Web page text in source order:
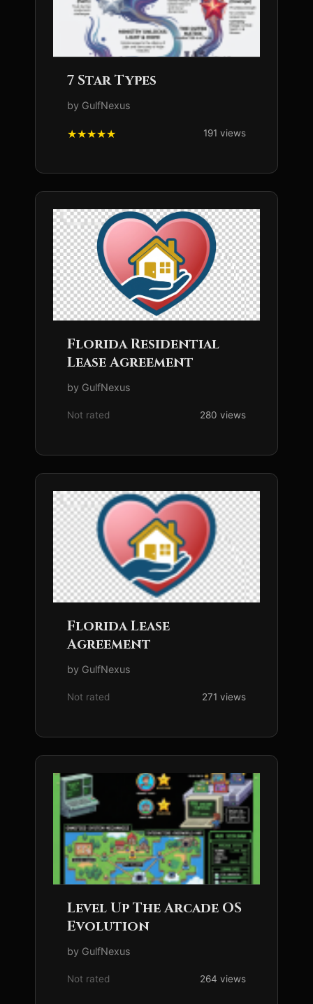
7 Star Types
by GulfNexus
191 views
Florida Residential
Lease Agreement
by GulfNexus
Not rated 280 views
Florida Lease
Agreement
by GulfNexus
Not rated 271 views
Level Up The Arcade OS
Evolution
by GulfNexus
Not rated 264 views